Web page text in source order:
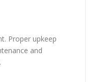
Proper upkeep
and